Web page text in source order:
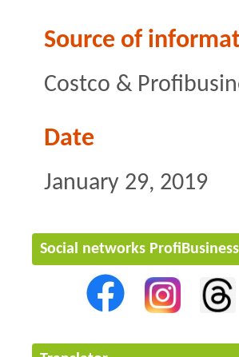
Source of
Costco &
Date
January 29, 2019
Social networks